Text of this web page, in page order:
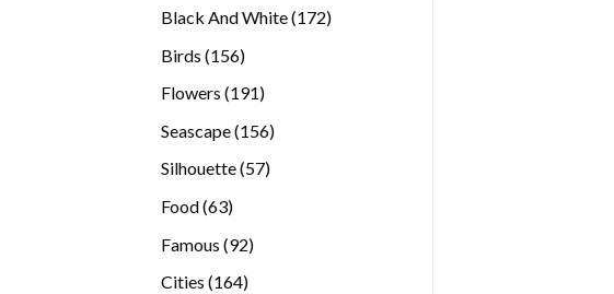
Black And White 172172
Birds 156156
Flowers 191191
Seascape 156156
Silhouette 5757
Food 6363
Famous 9292
Cities 164164